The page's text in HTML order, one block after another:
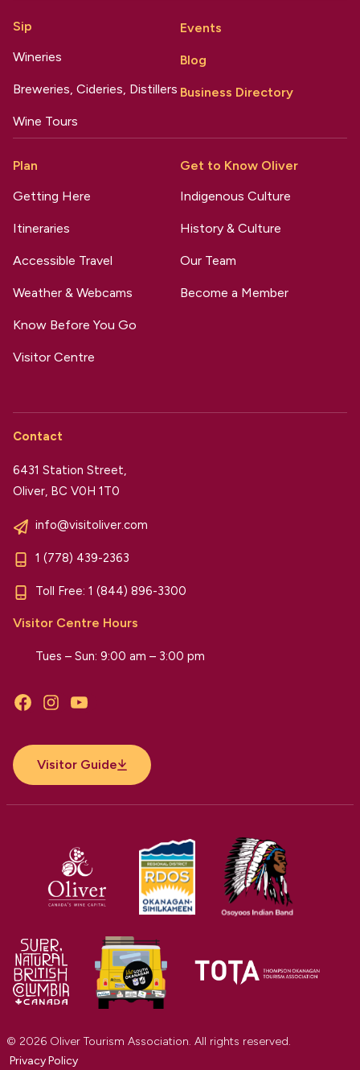
Sip
Wineries
Breweries, Cideries, Distillers
Wine Tours
Events
Blog
Business Directory
Plan
Getting Here
Itineraries
Accessible Travel
Weather & Webcams
Know Before You Go
Visitor Centre
Get to Know Oliver
Indigenous Culture
History & Culture
Our Team
Become a Member
Contact
6431 Station Street,
Oliver, BC V0H 1T0
info@visitoliver.com
1 (778) 439-2363
Toll Free: 1 (844) 896-3300
Visitor Centre Hours
Tues – Sun: 9:00 am – 3:00 pm
FacebookInstagramYouTube
Visitor Guide
© 2026 Oliver Tourism Association. All rights reserved.
Privacy Policy